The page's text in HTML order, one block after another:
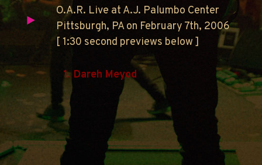
O.A.R. Live at A.J. Palumbo Center
Pittsburgh, PA on February 7th, 2006
[ 1:30 second previews below ]
1. Dareh Meyod